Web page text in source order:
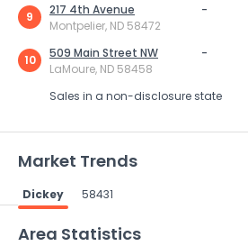
9
217 4th Avenue
Montpelier, ND 58472
-
10
509 Main Street NW
LaMoure, ND 58458
-
Sales in a non-disclosure state
Market Trends
Dickey 58431
Area Statistics